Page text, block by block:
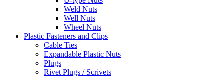
Weld Nuts
Well Nuts
Wheel Nuts
Plastic Fasteners and Clips
Cable Ties
Expandable Plastic Nuts
Plugs
Rivet Plugs / Scrivets